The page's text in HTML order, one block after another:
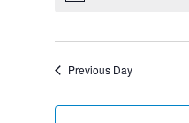
Previous Day